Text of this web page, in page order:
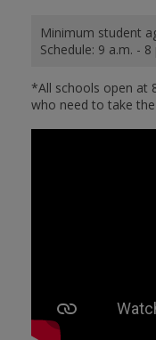
Minimum student
Schedule: 9 a.m. -
*All schools open at
who need to take